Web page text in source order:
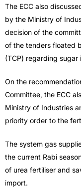
The ECC also
by the Ministry of
decision of the
of the tenders floated
(TCP) regarding sugar
On the
Committee, the ECC
Ministry of Industries
priority order to the
The system gas
the current Rabi
of urea fertiliser and
import.